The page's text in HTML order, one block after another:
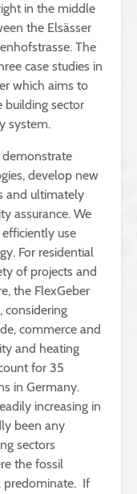
in the middle
the Elsässer
The
case studies in
which aims to
building sector
system.
demonstrate
develop new
and ultimately
assurance. We
use
For residential
of projects and
the FlexGeber
considering
commerce and
and heating
for 35
in Germany.
increasing in
been any
sectors
the fossil
predominate. If